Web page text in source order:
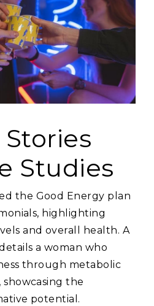
Studies
the Good Energy plan
highlighting
and overall health. A
a woman who
through metabolic
showcasing the
potential.